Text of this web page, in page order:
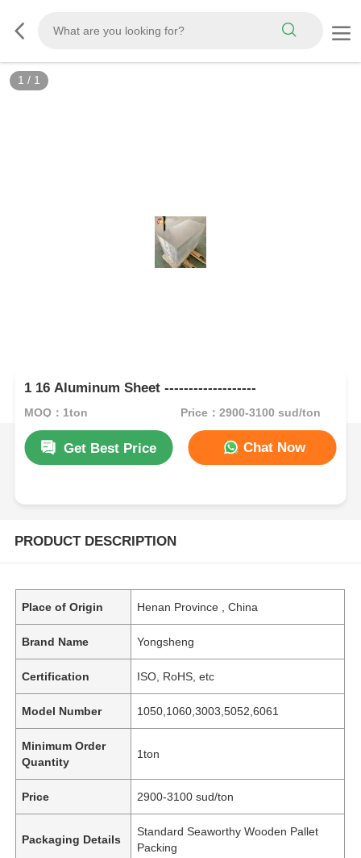
1 / 1
1 16 Aluminum Sheet -------------------
MOQ：1ton Price：2900-3100 sud/ton
Get Best Price Chat Now
PRODUCT DESCRIPTION
Place of Origin Henan Province , China
Brand Name Yongsheng
Certification ISO, RoHS, etc
Model Number 1050,1060,3003,5052,6061
Minimum Order
Quantity
1ton
Price 2900-3100 sud/ton
Packaging Details
Standard Seaworthy Wooden Pallet
Packing